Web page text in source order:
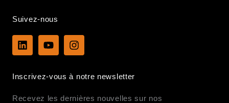
Suivez-nous
L
i
e
i
Y
o
u
e
I
n
a
r
Inscrivez-vous à notre newsletter
Recevez les dernières nouvelles sur nos